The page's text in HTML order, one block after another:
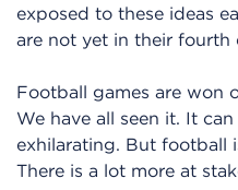
exposed to these ideas
are not yet in their fourth
Football games are won
We have all seen it. It
exhilarating. But football
There is a lot more at